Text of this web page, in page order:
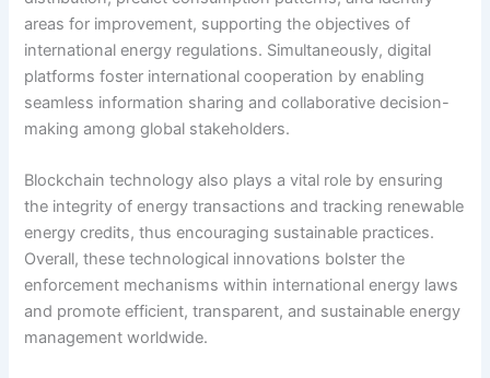
areas for improvement, supporting the objectives of
international energy regulations. Simultaneously, digital
platforms foster international cooperation by enabling
seamless information sharing and collaborative decision-
making among global stakeholders.
Blockchain technology also plays a vital role by ensuring
the integrity of energy transactions and tracking renewable
energy credits, thus encouraging sustainable practices.
Overall, these technological innovations bolster the
enforcement mechanisms within international energy laws
and promote efficient, transparent, and sustainable energy
management worldwide.